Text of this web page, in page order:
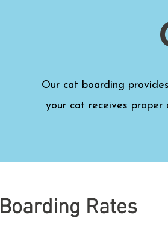
Our cat boarding
your cat receives proper
Boarding Rates